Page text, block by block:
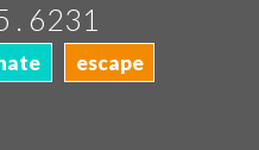
. 6231
escape